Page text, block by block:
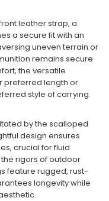
leather strap, a
a secure fit with an
uneven terrain or
remains secure
the versatile
preferred length or
style of carrying.
by the scalloped
design ensures
crucial for fluid
rigors of outdoor
feature rugged, rust-
longevity while